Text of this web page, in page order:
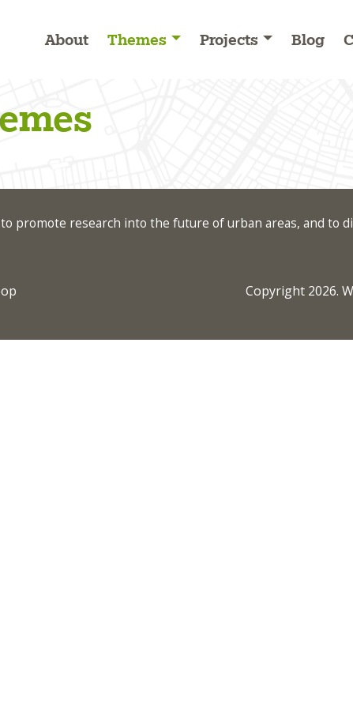
About Themes Projects Blog
promote research into the future of urban areas, and to
Copyright 2026.